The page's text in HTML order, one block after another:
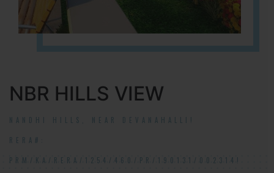
NBR HILLS VIEW
NANDHI HILLS, NEAR DEVANAHALLI!
RERA#:
PRM/KA/RERA/1254/460/PR/190131/002314!